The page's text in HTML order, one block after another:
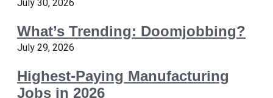
July 30, 2026
What’s Trending: Doomjobbing?
July 29, 2026
Highest-Paying Manufacturing
Jobs in 2026